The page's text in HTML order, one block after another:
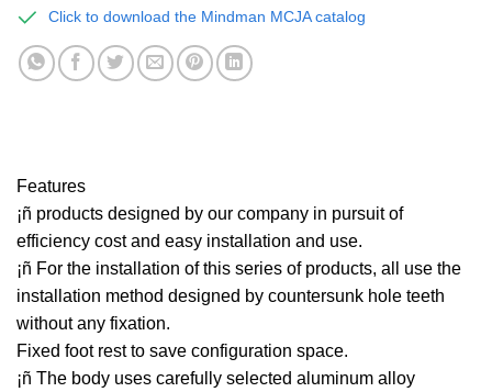
Click to download the Mindman MCJA catalog
Features
¡ñ products designed by our company in pursuit of
efficiency cost and easy installation and use.
¡ñ For the installation of this series of products, all use the
installation method designed by countersunk hole teeth
without any fixation.
Fixed foot rest to save configuration space.
¡ñ The body uses carefully selected aluminum alloy